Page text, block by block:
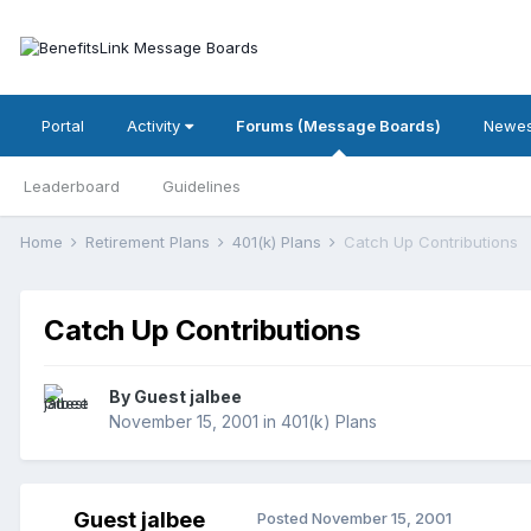
Portal Activity Forums (Message Boards)
Leaderboard Guidelines
Home Retirement Plans 401(k) Plans Catch Up Contributions
Catch Up Contributions
By Guest jalbee
November 15, 2001 in 401(k) Plans
Guest jalbee Posted November 15, 2001